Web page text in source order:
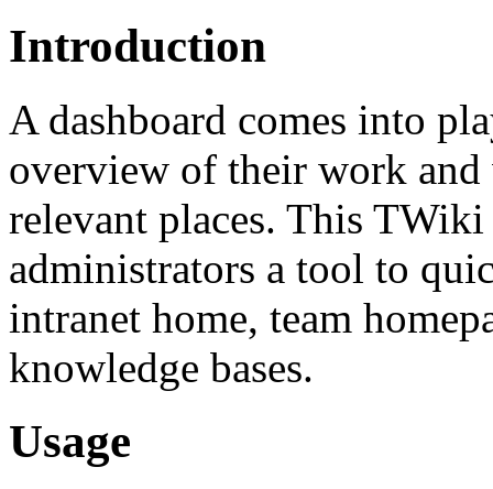
Introduction
A dashboard comes into
overview of their work
relevant places. This
administrators a tool to
intranet home, team
knowledge bases.
Usage